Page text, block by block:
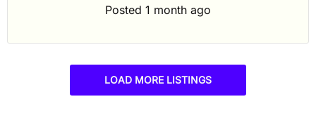
Posted 1 month ago
LOAD MORE LISTINGS